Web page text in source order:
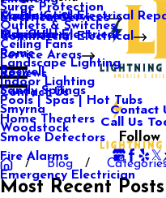
Media Center
Our Gallery
Electrical Services
Surge Protection
Outlets & Switches
Ceiling Fans
Landscape Lighting
Indoor Lighting
Pools | Spas | Hot Tubs
Home Theaters
Smoke Detectors
Fire Alarms
Emergency Electrician
Commercial Electrical
Commercial Electrical
Industrial Electrical
Service Areas
Mableton
Marietta
Rome
Roswell
Sandy Springs
Smyrna
Woodstock
Reviews
Contact Us
Contact
Call Us
Follow
Blog Categories
Most Recent